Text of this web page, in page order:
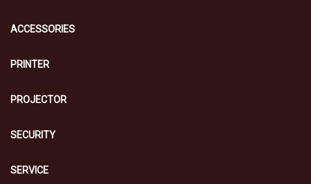
ACCESSORIES
PRINTER
PROJECTOR
SECURITY
SERVICE